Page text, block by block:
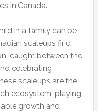
in Canada.
in a family can be
scaleups find
caught between the
celebrating
scaleups are the
ecosystem, playing
growth and